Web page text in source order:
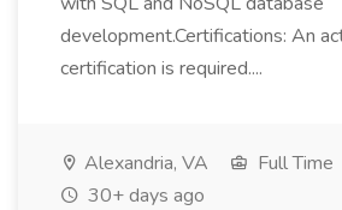
development.Certifications: An
certification is required....
Alexandria, VA
Full Time
30+ days ago